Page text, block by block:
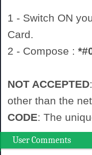
1 - Switch ON
Card.
2 - Compose :
NOT ACCEPTED
other than the
CODE: The
User Comments